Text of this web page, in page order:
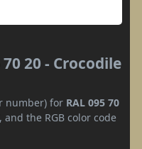
20 - Crocodile
number) for RAL 095 70
, and the RGB color code